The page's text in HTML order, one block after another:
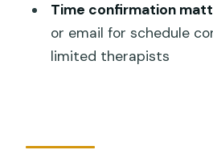
How much does it
Is this a private session?
Time confirmation
or email for schedule
limited therapists